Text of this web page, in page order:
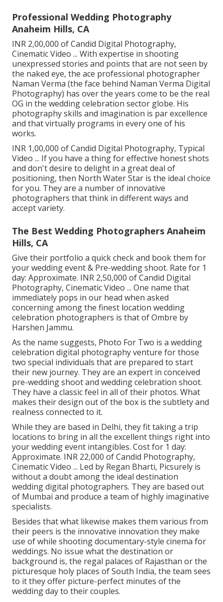
Professional Wedding Photography
Anaheim Hills, CA
INR 2,00,000 of Candid Digital Photography,
Cinematic Video ... With expertise in shooting
unexpressed stories and points that are not seen by
the naked eye, the ace professional photographer
Naman Verma (the face behind Naman Verma Digital
Photography) has over the years come to be the real
OG in the wedding celebration sector globe. His
photography skills and imagination is par excellence
and that virtually programs in every one of his
works.
INR 1,00,000 of Candid Digital Photography, Typical
Video ... If you have a thing for effective honest shots
and don't desire to delight in a great deal of
positioning, then North Water Star is the ideal choice
for you. They are a number of innovative
photographers that think in different ways and
accept variety.
The Best Wedding Photographers Anaheim
Hills, CA
Give their portfolio a quick check and book them for
your wedding event & Pre-wedding shoot. Rate for 1
day: Approximate. INR 2,50,000 of Candid Digital
Photography, Cinematic Video ... One name that
immediately pops in our head when asked
concerning among the finest location wedding
celebration photographers is that of Ombre by
Harshen Jammu.
As the name suggests, Photo For Two is a wedding
celebration digital photography venture for those
two special individuals that are prepared to start
their new journey. They are an expert in conceived
pre-wedding shoot and wedding celebration shoot.
They have a classic feel in all of their photos. What
makes their design out of the box is the subtlety and
realness connected to it.
While they are based in Delhi, they fit taking a trip
locations to bring in all the excellent things right into
your wedding event intangibles. Cost for 1 day:
Approximate. INR 22,000 of Candid Photography,
Cinematic Video ... Led by Regan Bharti, Picsurely is
without a doubt among the ideal destination
wedding digital photographers. They are based out
of Mumbai and produce a team of highly imaginative
specialists.
Besides that what likewise makes them various from
their peers is the innovative innovation they make
use of while shooting documentary-style cinema for
weddings. No issue what the destination or
background is, the regal palaces of Rajasthan or the
picturesque holy places of South India, the team sees
to it they offer picture-perfect minutes of the
wedding day to their couples.